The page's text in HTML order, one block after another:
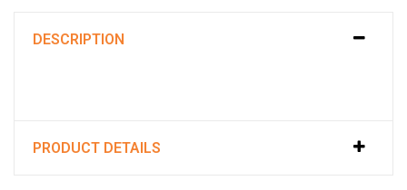
DESCRIPTION
PRODUCT DETAILS